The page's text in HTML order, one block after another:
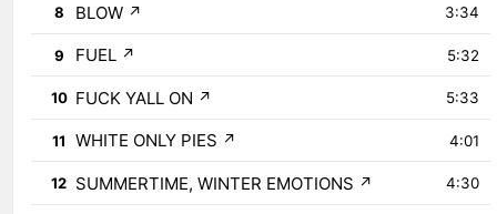
8 BLOW ↗ 3:34
9 FUEL ↗ 5:32
10 FUCK YALL ON ↗ 5:33
11 WHITE ONLY PIES ↗ 4:01
12 SUMMERTIME, WINTER EMOTIONS ↗ 4:30